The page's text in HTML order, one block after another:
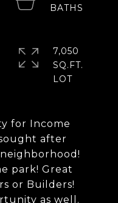
for Income
after
park! Great
or Builders!
as well.
7,050
SQ.FT.